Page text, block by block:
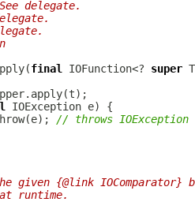
delegate.
final IOFunction<? super
// throws IOException
given {@link IOComparator}
runtime.